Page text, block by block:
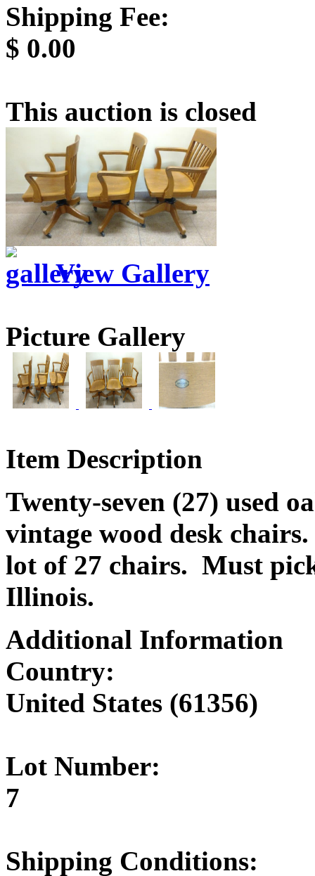
Shipping Fee:
$ 0.00
This auction is closed
View Gallery
Picture Gallery
Item Description
Twenty-seven (27) used
vintage wood desk
lot of 27 chairs. Must
Illinois.
Additional Information
Country:
United States (61356)
Lot Number:
7
Shipping Conditions: